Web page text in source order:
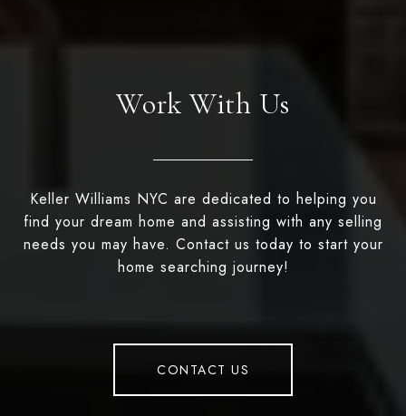
Work With Us
Keller Williams NYC are dedicated to helping you
find your dream home and assisting with any selling
needs you may have. Contact us today to start your
home searching journey!
CONTACT US